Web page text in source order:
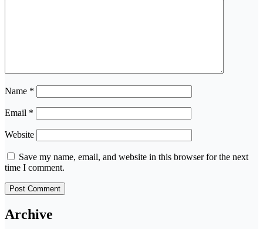
Name *
Email *
Website
Save my name, email, and website in this browser for the next
time I comment.
Archive